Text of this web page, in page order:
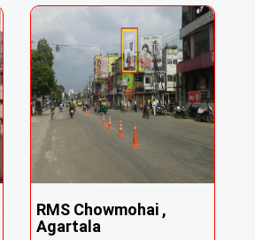
RMS Chowmohai ,
Agartala